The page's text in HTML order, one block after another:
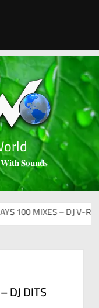
𝐒𝐨𝐮𝐧𝐝𝐬
100 MIXES – DJ V-REN
DJ DITS